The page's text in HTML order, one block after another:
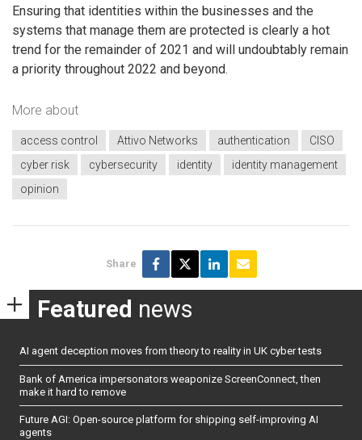
Ensuring that identities within the businesses and the
systems that manage them are protected is clearly a hot
trend for the remainder of 2021 and will undoubtably remain
a priority throughout 2022 and beyond.
More about
access control Attivo Networks authentication
CISO
cyber risk
cybersecurity identity
identity management
opinion
Share
Featured news
AI agent deception moves from theory to reality in UK cyber tests
Bank of America impersonators weaponize ScreenConnect, then
make it hard to remove
Future AGI: Open-source platform for shipping self-improving AI
agents